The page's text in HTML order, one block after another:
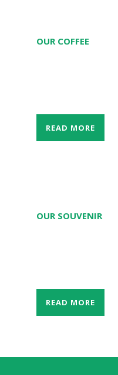
OUR COFFEE
READ MORE
OUR SOUVENIR
READ MORE